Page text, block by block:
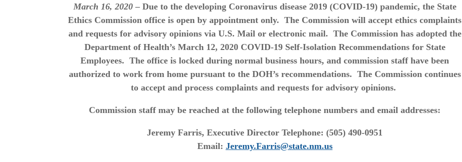
March 16, 2020– Due to the developing Coronavirus disease 2019 (COVID-19) pandemic, the State
Ethics Commission office is open by appointment only. The Commission will accept ethics complaints
and requests for advisory opinions via U.S. Mail or electronic mail. The Commission has adopted the
Department of Health’s March 12, 2020 COVID-19 Self-Isolation Recommendations for State
Employees. The office is locked during normal business hours, and commission staff have been
authorized to work from home pursuant to the DOH’s recommendations. The Commission continues
to accept and process complaints and requests for advisory opinions.
Commission staff may be reached at the following telephone numbers and email addresses:
Jeremy Farris, Executive Director Telephone: (505) 490-0951
Email: Jeremy.Farris@state.nm.us